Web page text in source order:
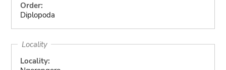
Order:
Diplopoda
Locality
Locality: